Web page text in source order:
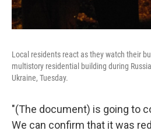
Local residents react as they watch their
multistory residential building during
Ukraine, Tuesday.
"(The document) is going to
We can confirm that it was